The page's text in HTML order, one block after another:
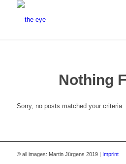
Nothing
Sorry, no posts matched your criteria
© all images: Martin Jürgens 2019 | Imprint